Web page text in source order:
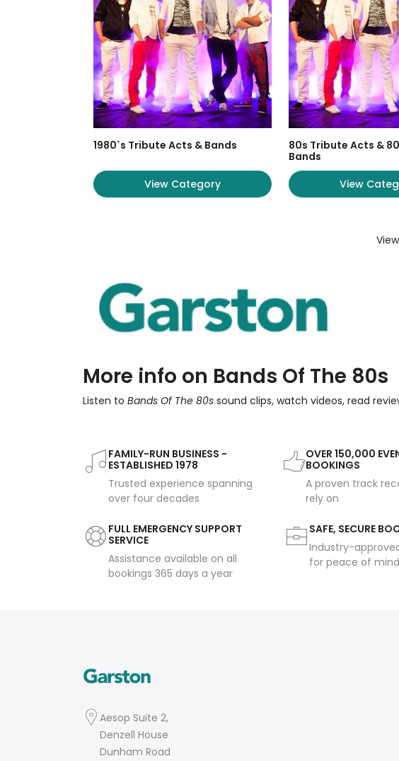
1980`s Tribute Acts & Bands
View Category
80s Tribute Acts &
Bands
View
More info on Bands Of The 80s
Listen to Bands Of The 80s sound clips, watch videos, read
FAMILY-RUN BUSINESS -
ESTABLISHED 1978
Trusted experience spanning
over four decades
OVER 150,000
BOOKINGS
A proven track
rely on
FULL EMERGENCY SUPPORT
SERVICE
Assistance available on all
bookings 365 days a year
SAFE, SECURE
Industry-
for peace of mind
Aesop Suite 2,
Denzell House
Dunham Road